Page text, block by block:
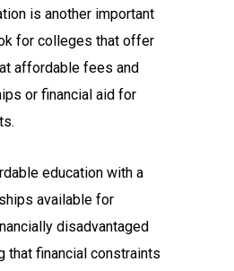
is another important
for colleges that offer
affordable fees and
or financial aid for
education with a
available for
disadvantaged
that financial constraints